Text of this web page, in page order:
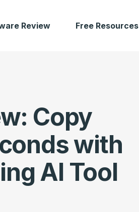
Review Free Resources
Copy
with
AI Tool